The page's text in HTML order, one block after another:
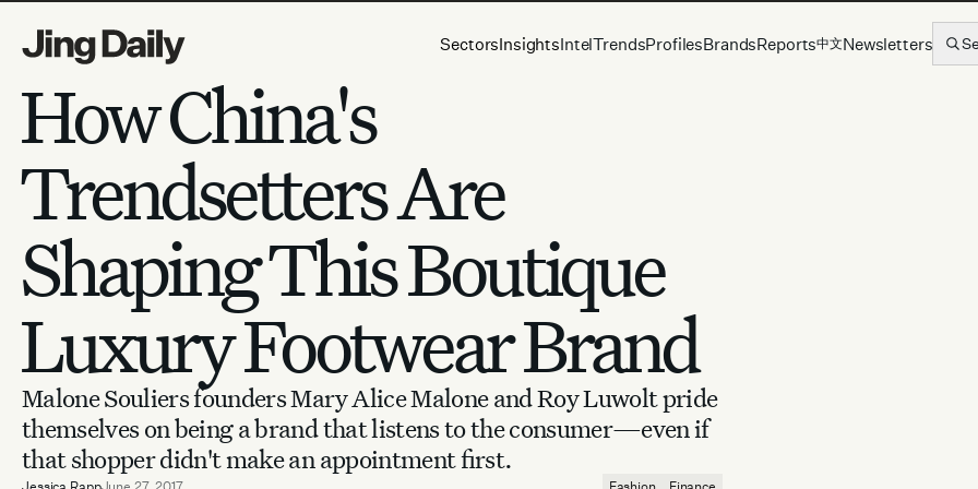
SectorsInsightsIntelTrendsProfilesBrandsReports中文Newsletters
How China's
Trendsetters Are
Shaping This Boutique
Luxury Footwear Brand
Malone Souliers founders Mary Alice Malone and Roy Luwolt pride
themselves on being a brand that listens to the consumer—even if
that shopper didn't make an appointment first.